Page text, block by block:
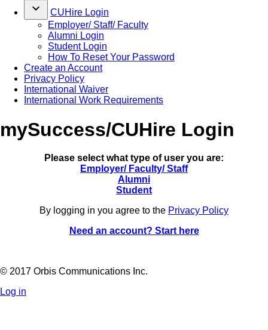
keyboard_arrow_down
CUHire Login
Employer/ Staff/ Faculty
Alumni Login
Student Login
How To Reset Your Password
Create an Account
Privacy Policy
International Waiver
International Work Requirements
mySuccess/CUHire Login
Please select what type of user you are:
Employer/ Faculty/ Staff
Alumni
Student
By logging in you agree to the Privacy Policy
Need an account? Start here
© 2017 Orbis Communications Inc.
Log in